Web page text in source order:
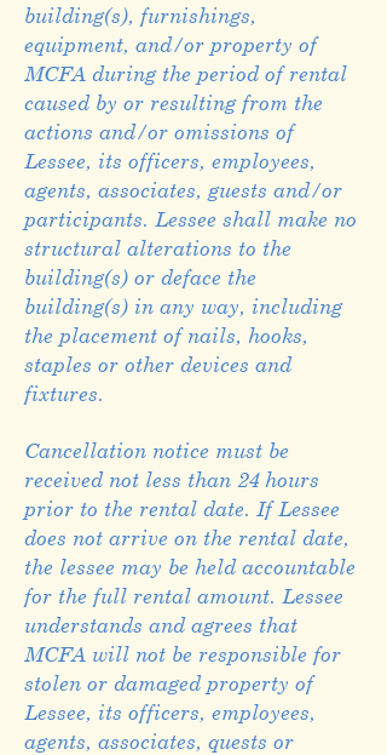
building(s), furnishings,
equipment, and/or property of
MCFA during the period of rental
caused by or resulting from the
actions and/or omissions of
Lessee, its officers, employees,
agents, associates, guests and/or
participants. Lessee shall make no
structural alterations to the
building(s) or deface the
building(s) in any way, including
the placement of nails, hooks,
staples or other devices and
fixtures.
Cancellation notice must be
received not less than 24 hours
prior to the rental date. If Lessee
does not arrive on the rental date,
the lessee may be held accountable
for the full rental amount. Lessee
understands and agrees that
MCFA will not be responsible for
stolen or damaged property of
Lessee, its officers, employees,
agents, associates, quests or